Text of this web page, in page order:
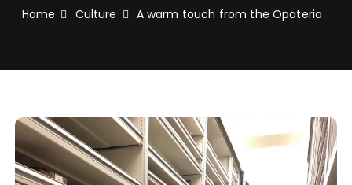
Home Culture A warm touch from the Opateria